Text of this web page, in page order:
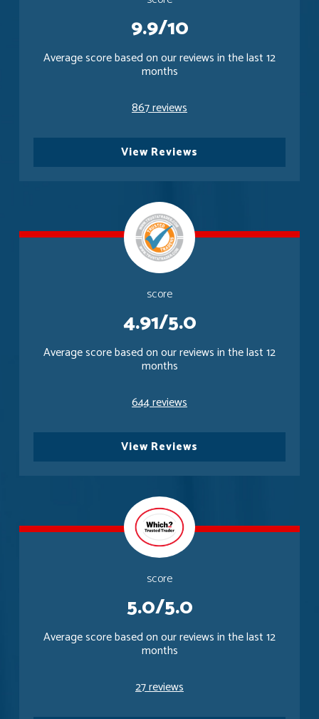
9.9/10
Average score based on our reviews in the last 12
months
867 reviews
View Reviews
score
4.91/5.0
Average score based on our reviews in the last 12
months
644 reviews
View Reviews
score
5.0/5.0
Average score based on our reviews in the last 12
months
27 reviews